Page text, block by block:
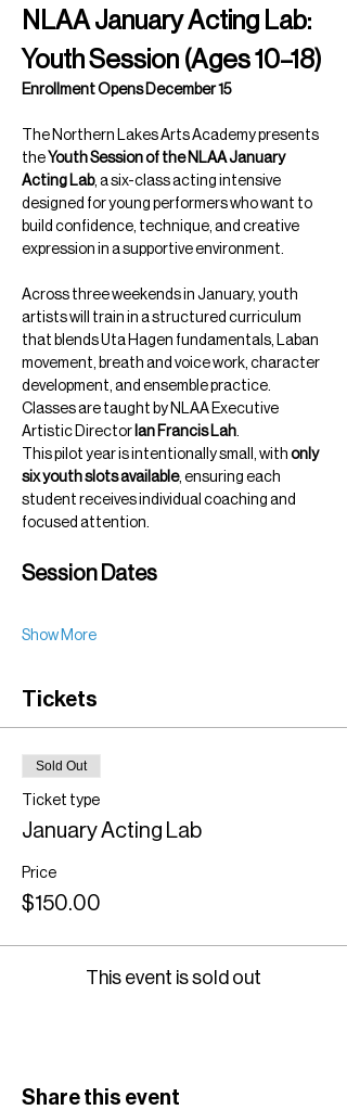
NLAA January Acting Lab:
Youth Session (Ages 10–18)
Enrollment Opens December 15
The Northern Lakes Arts Academy presents
the Youth Session of the NLAA January
Acting Lab, a six-class acting intensive
designed for young performers who want to
build confidence, technique, and creative
expression in a supportive environment.
Across three weekends in January, youth
artists will train in a structured curriculum
that blends Uta Hagen fundamentals, Laban
movement, breath and voice work, character
development, and ensemble practice.
Classes are taught by NLAA Executive
Artistic Director Ian Francis Lah.
This pilot year is intentionally small, with only
six youth slots available, ensuring each
student receives individual coaching and
focused attention.
Session Dates
Show More
Tickets
Sold Out
Ticket type
January Acting Lab
Price
$150.00
This event is sold out
Share this event